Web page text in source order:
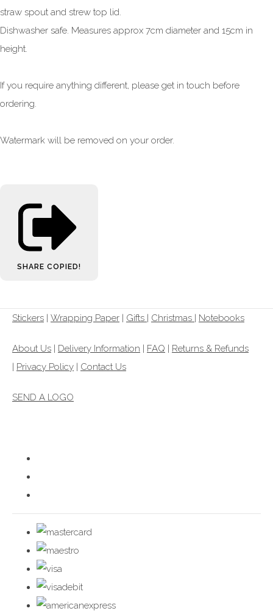
straw spout and strew top lid.
Dishwasher safe. Measures approx 7cm diameter and 15cm in
height.
If you require anything different, please get in touch before
ordering.
Watermark will be removed on your order.
SHARE COPIED!
Stickers | Wrapping Paper | Gifts | Christmas | Notebooks
About Us | Delivery Information | FAQ | Returns & Refunds
| Privacy Policy | Contact Us
SEND A LOGO